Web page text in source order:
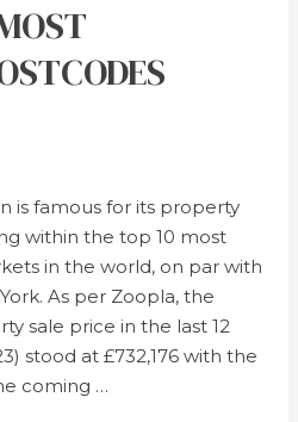
is famous for its property
within the top 10 most
in the world, on par with
As per Zoopla, the
sale price in the last 12
stood at £732,176 with the
coming …